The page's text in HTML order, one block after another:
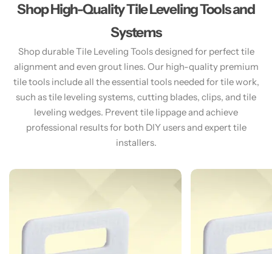
Shop High-Quality Tile Leveling Tools and
Systems
Shop durable Tile Leveling Tools designed for perfect tile
alignment and even grout lines. Our high-quality premium
tile tools include all the essential tools needed for tile work,
such as tile leveling systems, cutting blades, clips, and tile
leveling wedges. Prevent tile lippage and achieve
professional results for both DIY users and expert tile
installers.​